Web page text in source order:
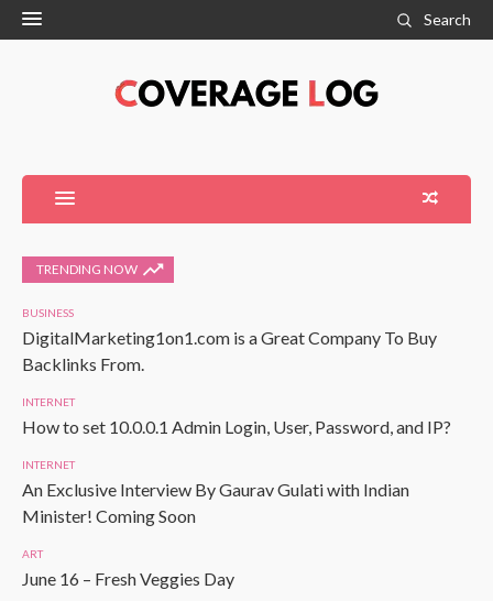
Search
TRENDING NOW
BUSINESS
DigitalMarketing1on1.com is a Great Company To Buy
Backlinks From.
INTERNET
How to set 10.0.0.1 Admin Login, User, Password, and IP?
INTERNET
An Exclusive Interview By Gaurav Gulati with Indian
Minister! Coming Soon
ART
June 16 – Fresh Veggies Day